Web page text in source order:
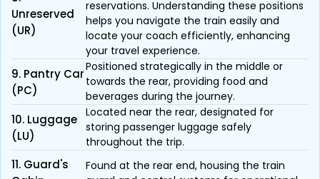
Unreserved
(UR)
reservations. Understanding these positions
helps you navigate the train easily and
locate your coach efficiently, enhancing
your travel experience.
9. Pantry Car
(PC)
Positioned strategically in the middle or
towards the rear, providing food and
beverages during the journey.
10. Luggage
(LU)
Located near the rear, designated for
storing passenger luggage safely
throughout the trip.
11. Guard's
Found at the rear end, housing the train